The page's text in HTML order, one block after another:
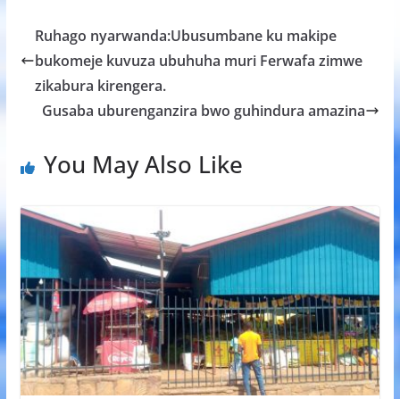
b
o
o
k
er s
A
p
p
a
g
e
Ruhago nyarwanda:Ubusumbane ku makipe
bukomeje kuvuza ubuhuha muri Ferwafa zimwe
zikabura kirengera.
Gusaba uburenganzira bwo guhindura amazina
You May Also Like